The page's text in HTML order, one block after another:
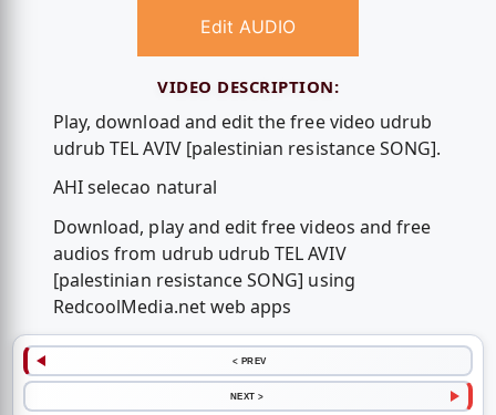
Edit AUDIO
VIDEO DESCRIPTION:
Play, download and edit the free video udrub
udrub TEL AVIV [palestinian resistance SONG].
AHI selecao natural
Download, play and edit free videos and free
audios from udrub udrub TEL AVIV
[palestinian resistance SONG] using
RedcoolMedia.net web apps
< PREV
NEXT >